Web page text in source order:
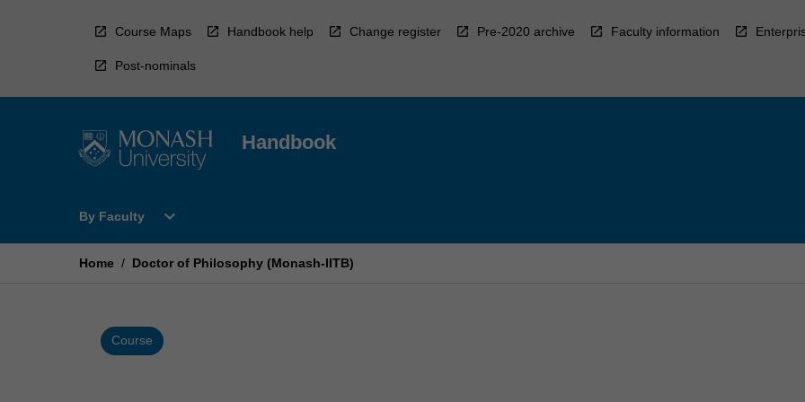
Course Maps Handbook help Change register Pre-2020 archive Faculty information
Post-nominals
Handbook
By Faculty
Open
Faculty
expand_more
Home / Doctor of Philosophy (Monash-IITB)
Course